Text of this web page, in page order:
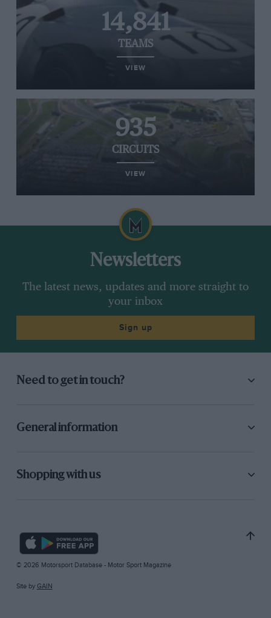
14,841
TEAMS
VIEW
935
CIRCUITS
VIEW
Newsletters
The latest news, updates and more straight to
your inbox
Sign up
Need to get in touch?
General information
Shopping with us
© 2026 Motorsport Database - Motor Sport Magazine
Site by GAIN